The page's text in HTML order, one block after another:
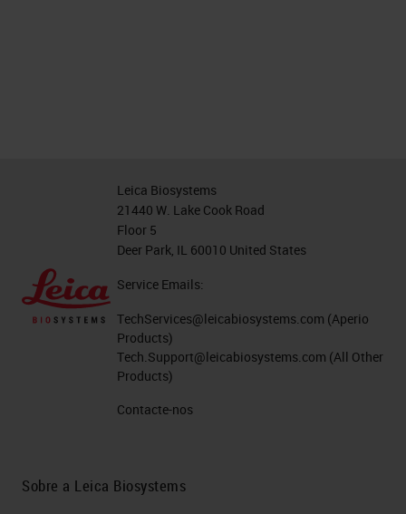
Leica Biosystems
21440 W. Lake Cook Road
Floor 5
Deer Park, IL 60010 United States
Service Emails:
TechServices@leicabiosystems.com (Aperio
Products)
Tech.Support@leicabiosystems.com (All Other
Products)
Contacte-nos
Sobre a Leica Biosystems